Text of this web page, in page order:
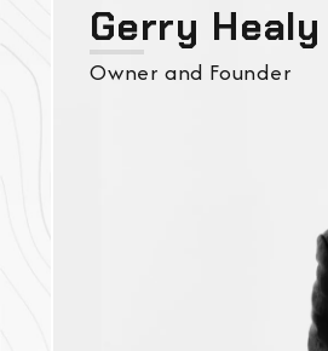
Gerry Healy
Owner and Founder